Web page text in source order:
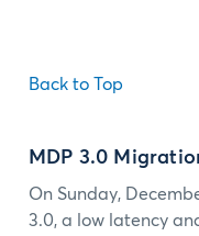
Back to Top
MDP 3.0
On Sunday,
3.0, a low latency